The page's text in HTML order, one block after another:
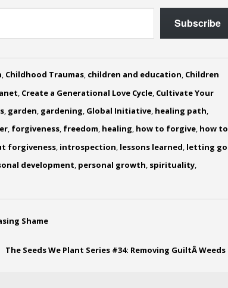
Subscribe
, Childhood Traumas, children and education, Children
, Create a Generational Love Cycle, Cultivate Your
, garden, gardening, Global Initiative, healing path,
, forgiveness, freedom, healing, how to forgive, how to
forgiveness, introspection, lessons learned, letting go
development, personal growth, spirituality,
Shame
The Seeds We Plant Series #34: Removing GuiltÂ Weeds